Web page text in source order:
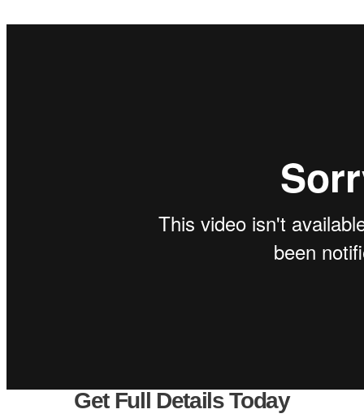
Get Full Details Today